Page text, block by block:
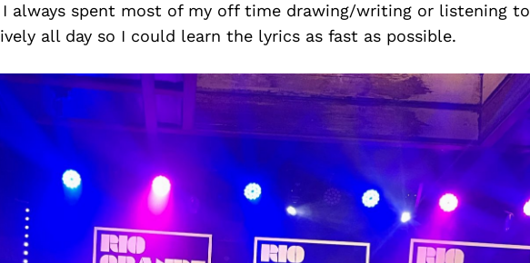
always spent most of my off time drawing/writing or listening to
all day so I could learn the lyrics as fast as possible.